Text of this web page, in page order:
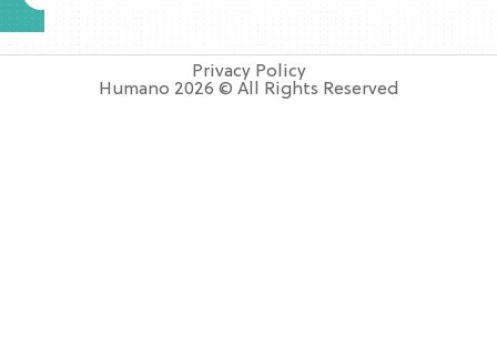
Privacy Policy
Humano 2026 © All Rights Reserved